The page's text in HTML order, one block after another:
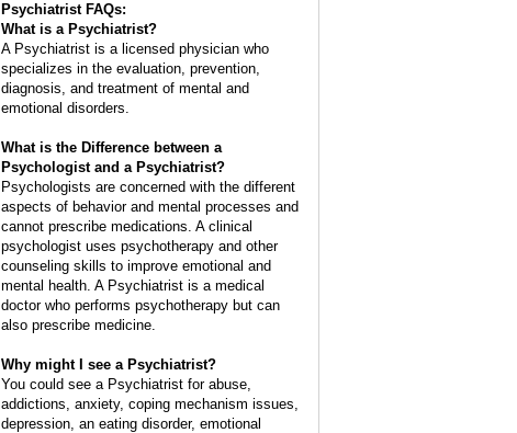
Psychiatrist FAQs:
What is a Psychiatrist?
A Psychiatrist is a licensed physician who
specializes in the evaluation, prevention,
diagnosis, and treatment of mental and
emotional disorders.
What is the Difference between a
Psychologist and a Psychiatrist?
Psychologists are concerned with the different
aspects of behavior and mental processes and
cannot prescribe medications. A clinical
psychologist uses psychotherapy and other
counseling skills to improve emotional and
mental health. A Psychiatrist is a medical
doctor who performs psychotherapy but can
also prescribe medicine.
Why might I see a Psychiatrist?
You could see a Psychiatrist for abuse,
addictions, anxiety, coping mechanism issues,
depression, an eating disorder, emotional